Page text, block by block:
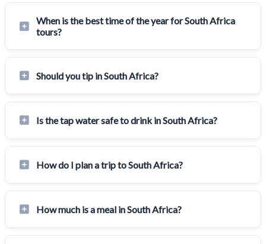
When is the best time of the year for South Africa
tours?
Should you tip in South Africa?
Is the tap water safe to drink in South Africa?
How do I plan a trip to South Africa?
How much is a meal in South Africa?